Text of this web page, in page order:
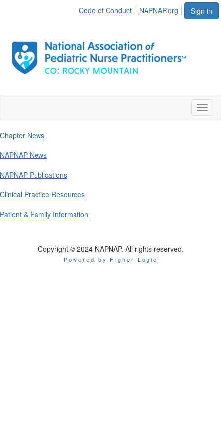
Sign in
Code of Conduct NAPNAP.org
Chapter News
NAPNAP News
NAPNAP Publications
Clinical Practice Resources
Patient & Family Information
Copyright © 2024 NAPNAP. All rights reserved.
Powered by Higher Logic